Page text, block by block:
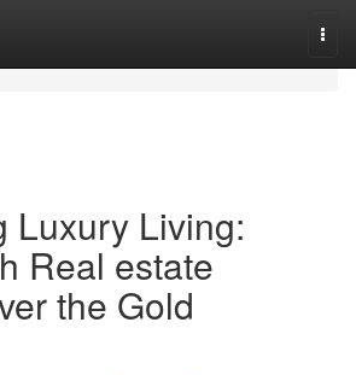
Luxury Living:
Real estate
the Gold